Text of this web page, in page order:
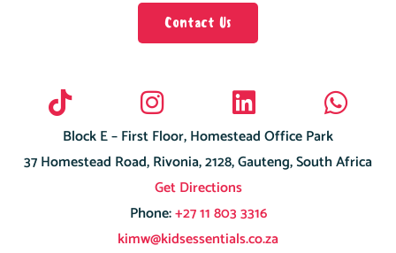
Contact Us
Block E – First Floor, Homestead Office Park
37 Homestead Road, Rivonia, 2128, Gauteng, South Africa
Get Directions
Phone:+27 11 803 3316
kimw@kidsessentials.co.za